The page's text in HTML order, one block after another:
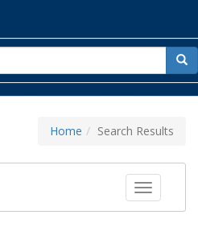
for
Home Search Results
Toggle